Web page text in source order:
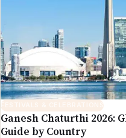
Ganesh Chaturthi 2026:
Guide by Country